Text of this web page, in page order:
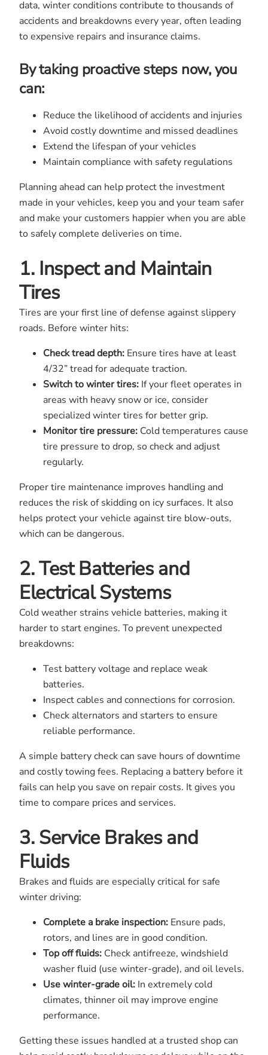
data, winter conditions contribute to thousands of
accidents and breakdowns every year, often leading
to expensive repairs and insurance claims.
By taking proactive steps now, you
can:
Reduce the likelihood of accidents and injuries
Avoid costly downtime and missed deadlines
Extend the lifespan of your vehicles
Maintain compliance with safety regulations
Planning ahead can help protect the investment
made in your vehicles, keep you and your team safer
and make your customers happier when you are able
to safely complete deliveries on time.
1. Inspect and Maintain
Tires
Tires are your first line of defense against slippery
roads. Before winter hits:
Check tread depth: Ensure tires have at least
4/32” tread for adequate traction.
Switch to winter tires: If your fleet operates in
areas with heavy snow or ice, consider
specialized winter tires for better grip.
Monitor tire pressure: Cold temperatures cause
tire pressure to drop, so check and adjust
regularly.
Proper tire maintenance improves handling and
reduces the risk of skidding on icy surfaces. It also
helps protect your vehicle against tire blow-outs,
which can be dangerous.
2. Test Batteries and
Electrical Systems
Cold weather strains vehicle batteries, making it
harder to start engines. To prevent unexpected
breakdowns:
Test battery voltage and replace weak
batteries.
Inspect cables and connections for corrosion.
Check alternators and starters to ensure
reliable performance.
A simple battery check can save hours of downtime
and costly towing fees. Replacing a battery before it
fails can help you save on repair costs. It gives you
time to compare prices and services.
3. Service Brakes and
Fluids
Brakes and fluids are especially critical for safe
winter driving:
Complete a brake inspection: Ensure pads,
rotors, and lines are in good condition.
Top off fluids: Check antifreeze, windshield
washer fluid (use winter-grade), and oil levels.
Use winter-grade oil: In extremely cold
climates, thinner oil may improve engine
performance.
Getting these issues handled at a trusted shop can